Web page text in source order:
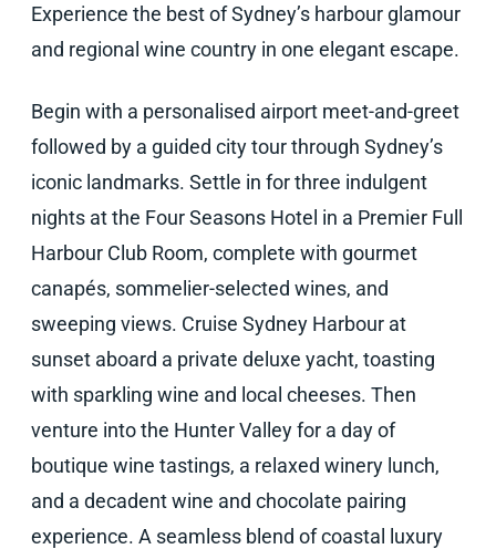
Experience the best of Sydney’s harbour glamour
and regional wine country in one elegant escape.
Begin with a personalised airport meet-and-greet
followed by a guided city tour through Sydney’s
iconic landmarks. Settle in for three indulgent
nights at the Four Seasons Hotel in a Premier Full
Harbour Club Room, complete with gourmet
canapés, sommelier-selected wines, and
sweeping views. Cruise Sydney Harbour at
sunset aboard a private deluxe yacht, toasting
with sparkling wine and local cheeses. Then
venture into the Hunter Valley for a day of
boutique wine tastings, a relaxed winery lunch,
and a decadent wine and chocolate pairing
experience. A seamless blend of coastal luxury